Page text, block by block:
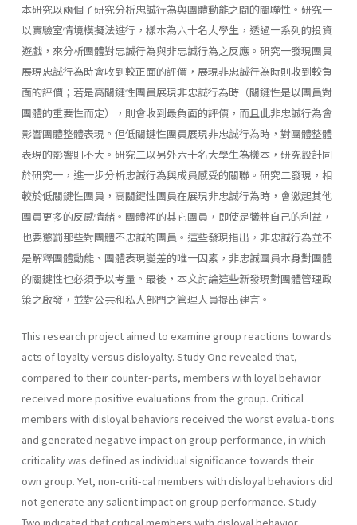
本研究以兩個子研究分析忠誠行為與團體動能之間的關聯性。研究一
以實驗室情境模擬法進行，樣本為六十名大學生，透過一系列的投資
遊戲，來分析團體對忠誠行為與非忠誠行為之反應。研究一發現團員
展現忠誠行為時會收到較正面的評價，展現非忠誠行為時則收到較負
面的評價；若是高關鍵性團員展現非忠誠行為時（關鍵性是以團員對
團體的重要性而定），則會收到最負面的評價，而且此非忠誠行為會
影響團體整體表現。但低關鍵性團員展現非忠誠行為時，對團體整體
表現的影響則不大。研究二以另外六十名大學生為樣本，研究設計同
於研究一，進一步分析忠誠行為與成員感受的關聯。研究二發現，相
較於低關鍵性團員，高關鍵性團員在展現非忠誠行為時，會激起其他
團員更多的反感情緒。團體裡的其它團員，即使是犧牲自己的利益，
也要懲罰那些對團體不忠誠的團員。這些發現指出，非忠誠行為並不
是解釋團體動能、團體表現變差的唯一因素，非忠誠團員本身對團體
的關鍵性也必須予以考量。最後，本文討論這些新發現對團體管理政
策之啟發，並對公共和私人部門之管理人員提出建言。
This research project aimed to examine group reactions towards
acts of loyalty versus disloyalty. Study One revealed that,
compared to their counter-parts, members with loyal behavior
received more positive evaluations from the group. Critical
members with disloyal behaviors received the worst evalua-tions
and generated negative impact on group performance, in which
criticality was defined as individual significance towards their
own group. Yet, non-criti-cal members with disloyal behaviors did
not generate any salient impact on group performance. Study
Two indicated that critical members with disloyal behavior